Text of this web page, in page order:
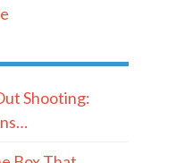
Shooting: